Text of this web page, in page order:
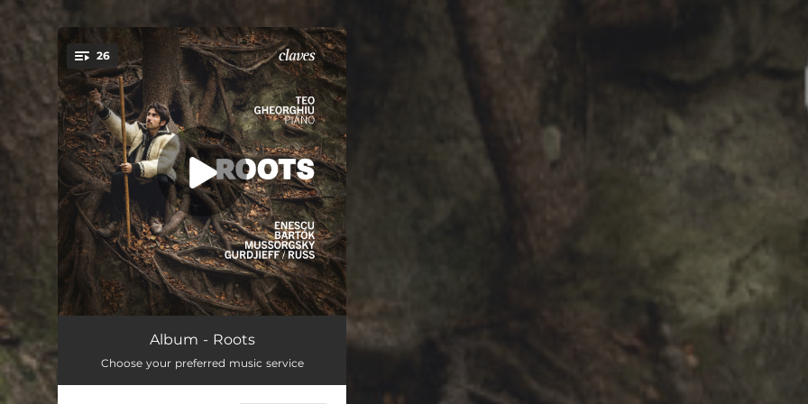
You're all set!
26
Allegro Barbaro, Sz.49a 02:37
Album - Roots
Choose your preferred music service